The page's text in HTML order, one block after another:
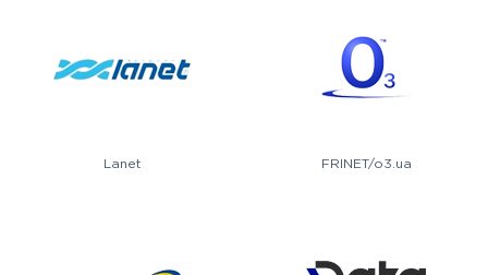
Lanet FRINET/o3.ua